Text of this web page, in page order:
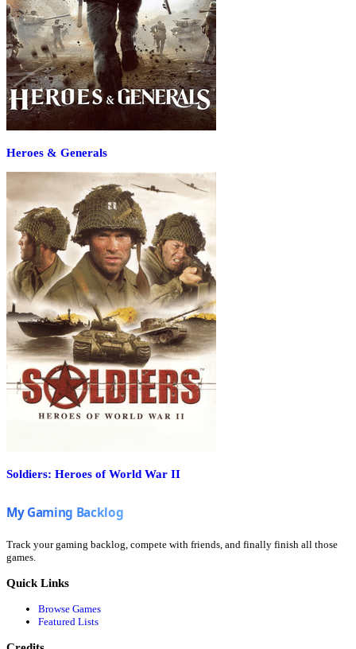
Heroes & Generals
Soldiers: Heroes of World War II
Track your gaming backlog, compete with friends, and finally finish all those
games.
Quick Links
Browse Games
Featured Lists